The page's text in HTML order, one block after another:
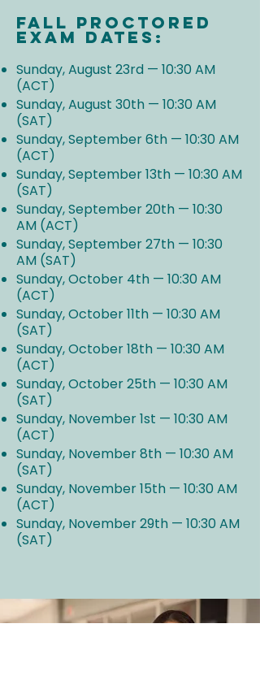
Fall Proctored
Exam Dates:
Sunday, August 23rd — 10:30 AM
(ACT)
Sunday, August 30th — 10:30 AM
(SAT)
Sunday, September 6th — 10:30 AM
(ACT)
Sunday, September 13th — 10:30 AM
(SAT)
Sunday, September 20th — 10:30
AM (ACT)
Sunday, September 27th — 10:30
AM (SAT)
Sunday, October 4th — 10:30 AM
(ACT)
Sunday, October 11th — 10:30 AM
(SAT)
Sunday, October 18th — 10:30 AM
(ACT)
Sunday, October 25th — 10:30 AM
(SAT)
Sunday, November 1st — 10:30 AM
(ACT)
Sunday, November 8th — 10:30 AM
(SAT)
Sunday, November 15th — 10:30 AM
(ACT)
Sunday, November 29th — 10:30 AM
(SAT)